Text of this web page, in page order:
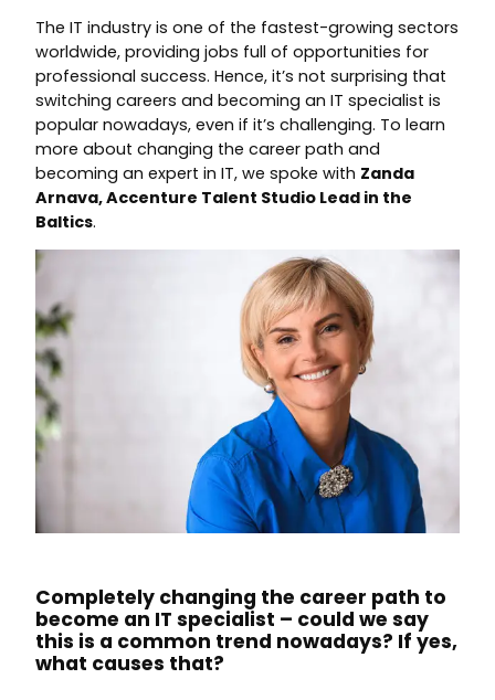
The IT industry is one of the fastest-growing sectors
worldwide, providing jobs full of opportunities for
professional success. Hence, it’s not surprising that
switching careers and becoming an IT specialist is
popular nowadays, even if it’s challenging. To learn
more about changing the career path and
becoming an expert in IT, we spoke with Zanda
Arnava, Accenture Talent Studio Lead in the
Baltics.
Completely changing the career path to
become an IT specialist – could we say
this is a common trend nowadays? If yes,
what causes that?